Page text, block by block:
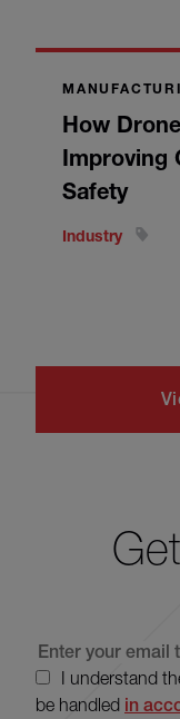
How
Improving
Safety
Industry
I understand
be handled in